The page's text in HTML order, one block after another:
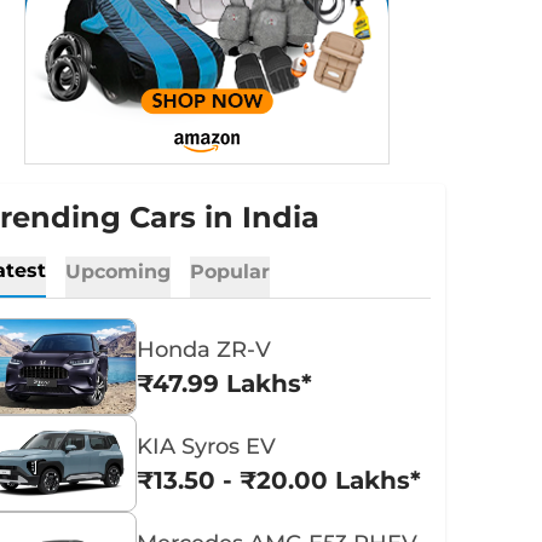
Cars in India
Upcoming Popular
Honda ZR-V
₹47.99 Lakhs*
KIA Syros EV
₹13.50 - ₹20.00 Lakhs*